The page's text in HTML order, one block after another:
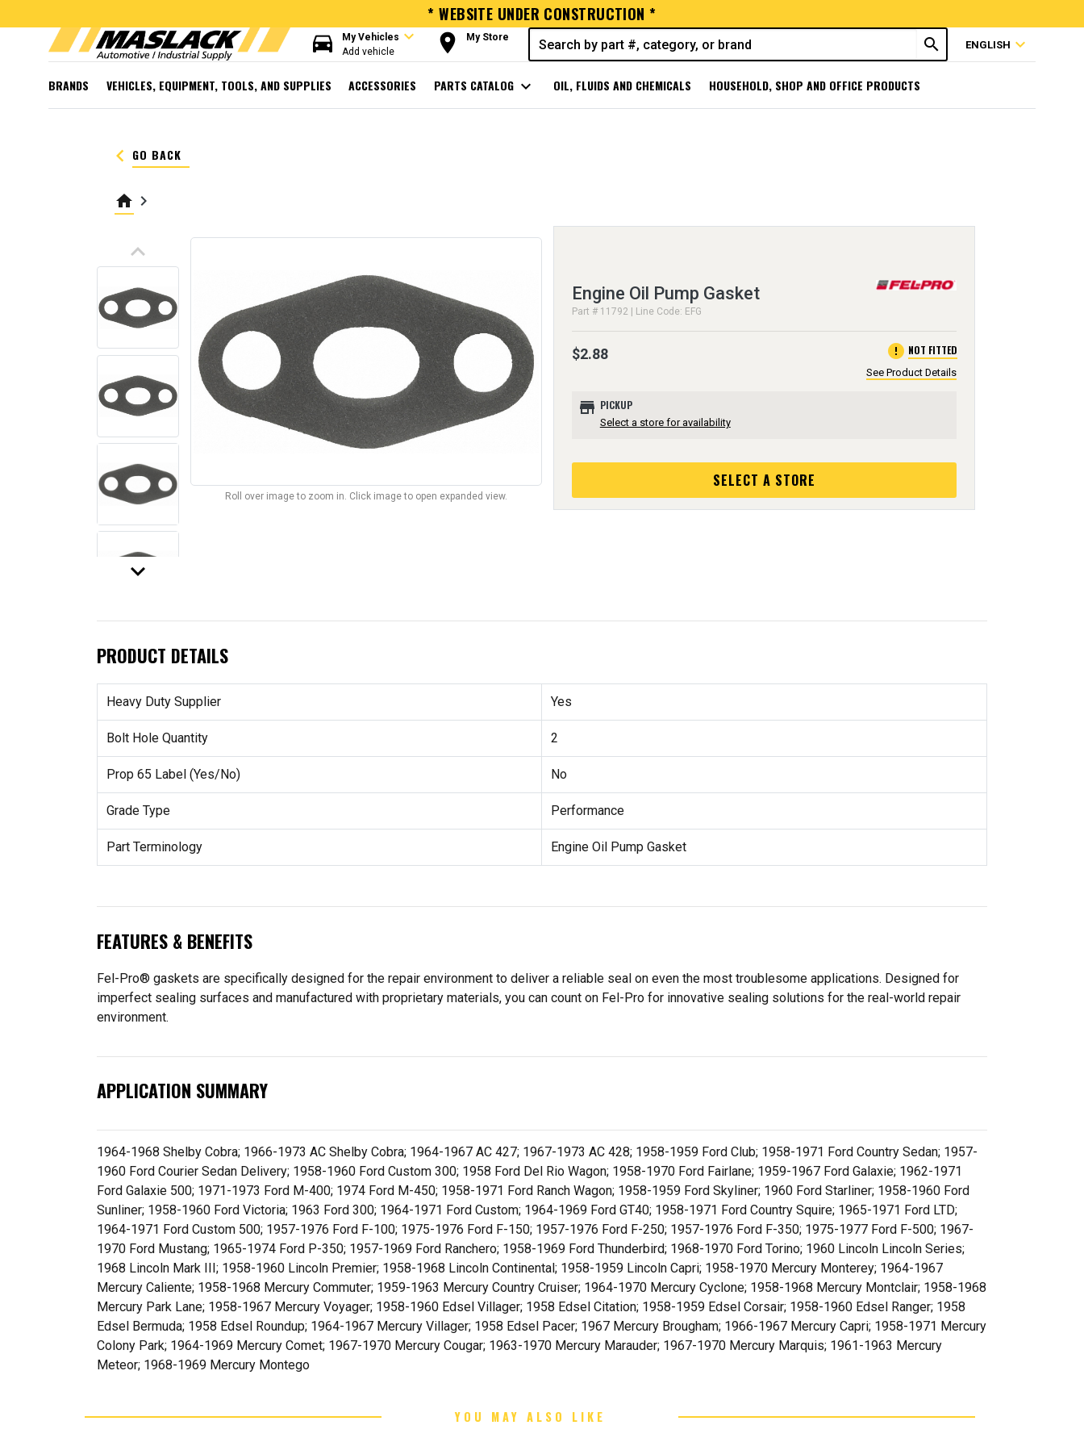
* WEBSITE UNDER CONSTRUCTION *
directions_car My Vehicles expand_more
Add vehicle room My Store search ENGLISH expand_more
BRANDS VEHICLES, EQUIPMENT, TOOLS, AND SUPPLIES ACCESSORIES PARTS CATALOG expand_more OIL, FLUIDS AND CHEMICALS HOUSEHOLD, SHOP AND OFFICE PRODUCTS
keyboard_arrow_left GO BACK
home keyboard_arrow_right
keyboard_arrow_up
keyboard_arrow_down
Roll over image to zoom in. Click image to open expanded view.
Engine Oil Pump Gasket
Part # 11792 | Line Code: EFG
$2.88 error NOT FITTED
See Product Details
store PICKUP
Select a store for availability
SELECT A STORE
PRODUCT DETAILS
Heavy Duty Supplier Yes
Bolt Hole Quantity 2
Prop 65 Label (Yes/No) No
Grade Type Performance
Part Terminology Engine Oil Pump Gasket
FEATURES & BENEFITS
Fel-Pro® gaskets are specifically designed for the repair environment to deliver a reliable seal on even the most troublesome applications. Designed for
imperfect sealing surfaces and manufactured with proprietary materials, you can count on Fel-Pro for innovative sealing solutions for the real-world repair
environment.
APPLICATION SUMMARY
1964-1968 Shelby Cobra; 1966-1973 AC Shelby Cobra; 1964-1967 AC 427; 1967-1973 AC 428; 1958-1959 Ford Club; 1958-1971 Ford Country Sedan; 1957-
1960 Ford Courier Sedan Delivery; 1958-1960 Ford Custom 300; 1958 Ford Del Rio Wagon; 1958-1970 Ford Fairlane; 1959-1967 Ford Galaxie; 1962-1971
Ford Galaxie 500; 1971-1973 Ford M-400; 1974 Ford M-450; 1958-1971 Ford Ranch Wagon; 1958-1959 Ford Skyliner; 1960 Ford Starliner; 1958-1960 Ford
Sunliner; 1958-1960 Ford Victoria; 1963 Ford 300; 1964-1971 Ford Custom; 1964-1969 Ford GT40; 1958-1971 Ford Country Squire; 1965-1971 Ford LTD;
1964-1971 Ford Custom 500; 1957-1976 Ford F-100; 1975-1976 Ford F-150; 1957-1976 Ford F-250; 1957-1976 Ford F-350; 1975-1977 Ford F-500; 1967-
1970 Ford Mustang; 1965-1974 Ford P-350; 1957-1969 Ford Ranchero; 1958-1969 Ford Thunderbird; 1968-1970 Ford Torino; 1960 Lincoln Lincoln Series;
1968 Lincoln Mark III; 1958-1960 Lincoln Premier; 1958-1968 Lincoln Continental; 1958-1959 Lincoln Capri; 1958-1970 Mercury Monterey; 1964-1967
Mercury Caliente; 1958-1968 Mercury Commuter; 1959-1963 Mercury Country Cruiser; 1964-1970 Mercury Cyclone; 1958-1968 Mercury Montclair; 1958-1968
Mercury Park Lane; 1958-1967 Mercury Voyager; 1958-1960 Edsel Villager; 1958 Edsel Citation; 1958-1959 Edsel Corsair; 1958-1960 Edsel Ranger; 1958
Edsel Bermuda; 1958 Edsel Roundup; 1964-1967 Mercury Villager; 1958 Edsel Pacer; 1967 Mercury Brougham; 1966-1967 Mercury Capri; 1958-1971 Mercury
Colony Park; 1964-1969 Mercury Comet; 1967-1970 Mercury Cougar; 1963-1970 Mercury Marauder; 1967-1970 Mercury Marquis; 1961-1963 Mercury
Meteor; 1968-1969 Mercury Montego
YOU MAY ALSO LIKE